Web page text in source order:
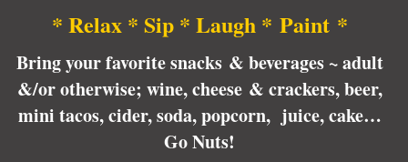
* Relax * Sip * Laugh * Paint *
Bring your favorite snacks & beverages ~ adult
&/or otherwise; wine, cheese & crackers, beer,
mini tacos, cider, soda, popcorn, juice, cake…
Go Nuts!